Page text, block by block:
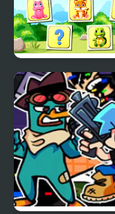
Animals Memory
Match